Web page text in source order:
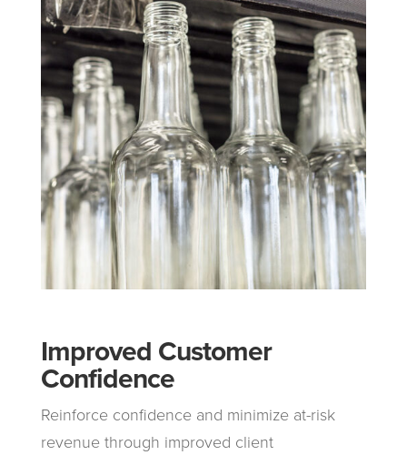
Improved Customer
Confidence
Reinforce confidence and minimize at-risk
revenue through improved client